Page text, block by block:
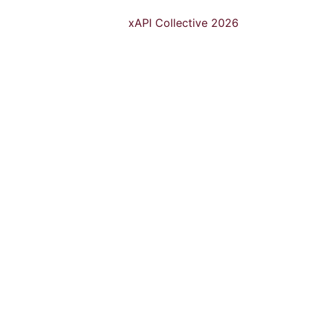
xAPI Collective 2026